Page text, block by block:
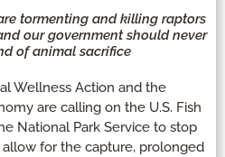
tormenting and killing raptors
our government should never
of animal sacrifice
Wellness Action and the
are calling on the U.S. Fish
National Park Service to stop
allow for the capture, prolonged